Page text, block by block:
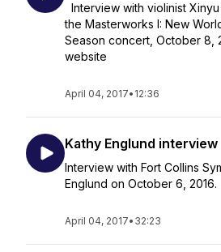
Interview with violinist
the Masterworks I: New
Season concert, October 8,
website
April 04, 2017• 12:36
Kathy Englund interview
Interview with Fort Collins
Englund on October 6, 2016.
April 04, 2017• 32:23